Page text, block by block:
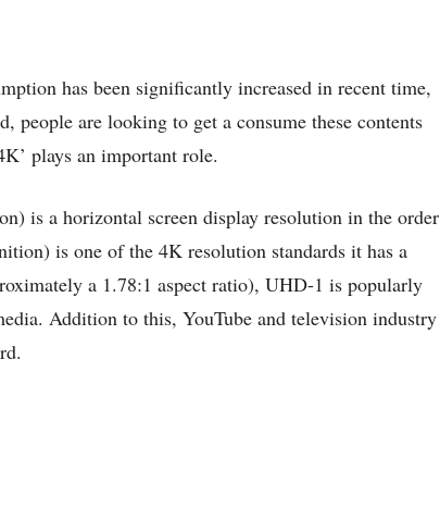
has been significantly increased in recent time,
people are looking to get a consume these contents
plays an important role.
is a horizontal screen display resolution in the order
is one of the 4K resolution standards it has a
a 1.78:1 aspect ratio), UHD-1 is popularly
Addition to this, YouTube and television industry